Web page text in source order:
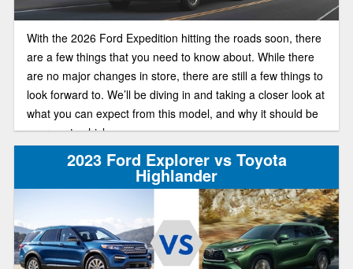
With the 2026 Ford Expedition hitting the roads soon, there
are a few things that you need to know about. While there
are no major changes in store, there are still a few things to
look forward to. We’ll be diving in and taking a closer look at
what you can expect from this model, and why it should be
your next vehicle.
2023 Ford Explorer vs Toyota
Highlander